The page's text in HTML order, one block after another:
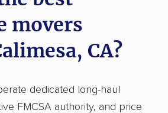
movers
CA?
dedicated long-haul
FMCSA authority, and price